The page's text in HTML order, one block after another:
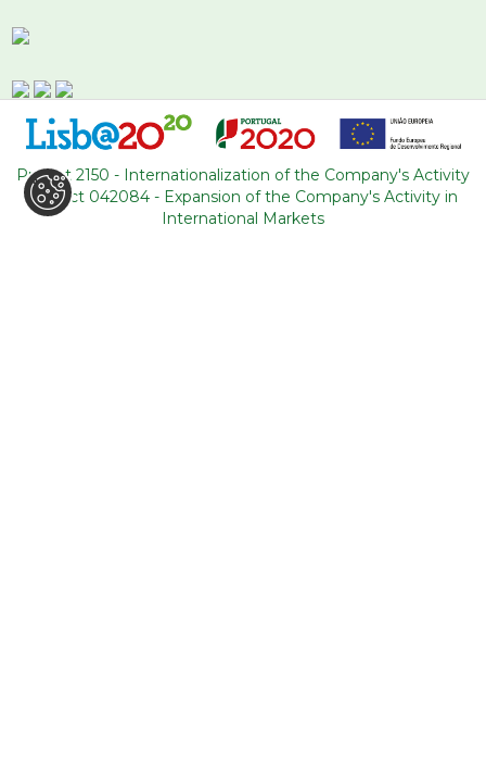
LEAVE US A MESSAGE
Project 2150 - Internationalization of the Company's Activity
Project 042084 - Expansion of the Company's Activity in
International Markets